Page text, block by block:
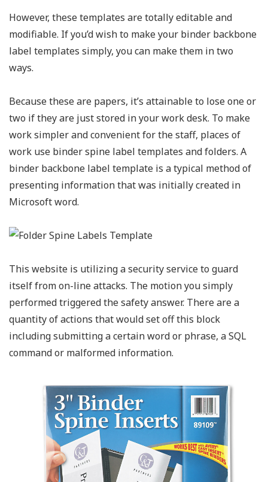
However, these templates are totally editable and
modifiable. If you’d wish to make your binder backbone
label templates simply, you can make them in two
ways.
Because these are papers, it’s attainable to lose one or
two if they are just stored in your work desk. To make
work simpler and convenient for the staff, places of
work use binder spine label templates and folders. A
binder backbone label template is a typical method of
presenting information that was initially created in
Microsoft word.
This website is utilizing a security service to guard
itself from on-line attacks. The motion you simply
performed triggered the safety answer. There are a
quantity of actions that would set off this block
including submitting a certain word or phrase, a SQL
command or malformed information.